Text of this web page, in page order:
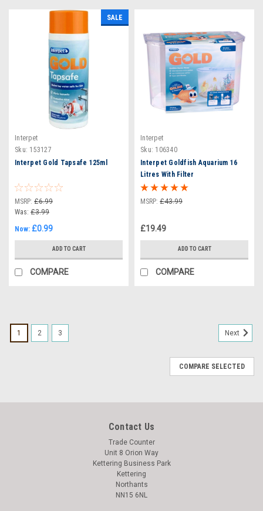
SALE
Interpet
Sku: 153127
Interpet Gold Tapsafe 125ml
MSRP: £6.99
Was: £3.99
Now: £0.99
ADD TO CART
COMPARE
Interpet
Sku: 106340
Interpet Goldfish Aquarium 16
Litres With Filter
MSRP: £43.99
£19.49
ADD TO CART
COMPARE
1 2 3 Next
COMPARE SELECTED
Contact Us
Trade Counter
Unit 8 Orion Way
Kettering Business Park
Kettering
Northants
NN15 6NL